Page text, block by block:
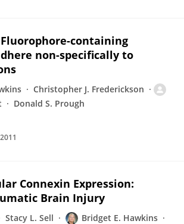
containing
non-specifically to
Christopher J. Frederickson
Donald S. Prough
Connexin Expression:
Brain Injury
Stacy L. Sell
Bridget E. Hawkins